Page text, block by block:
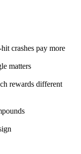
crashes pay more
matters
rewards different